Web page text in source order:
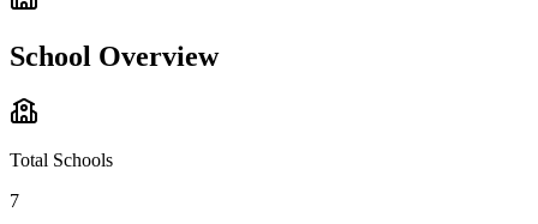
School Overview
Total Schools
7